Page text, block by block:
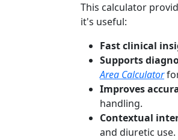
This calculator
it's useful:
Fast clinical
Supports
Area Calculator
Improves
handling.
Contextual
and diuretic use.